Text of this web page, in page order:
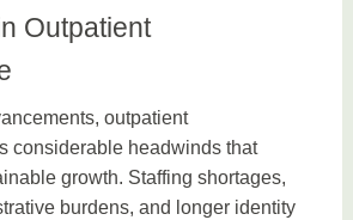
Outpatient
outpatient
considerable headwinds that
growth. Staffing shortages,
burdens, and longer identity